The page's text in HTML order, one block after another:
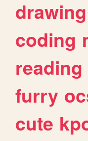
drawing
coding
reading
furry
cute